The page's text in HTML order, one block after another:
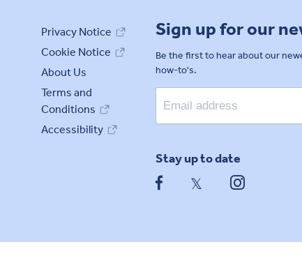
Privacy Notice
Cookie Notice
About Us
Terms and
Conditions
Accessibility
Sign up for our
Be the first to hear about our
how-to's.
Stay up to date